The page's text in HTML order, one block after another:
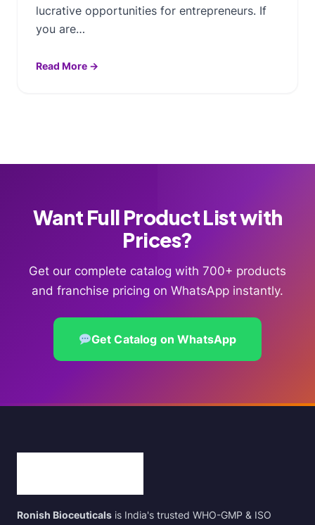
lucrative opportunities for entrepreneurs. If
you are…
Read More →
Want Full Product List with
Prices?
Get our complete catalog with 700+ products
and franchise pricing on WhatsApp instantly.
Get Catalog on WhatsApp
Ronish Bioceuticals is India's trusted WHO-GMP & ISO